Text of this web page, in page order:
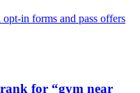
in forms and pass offers
for “gym near